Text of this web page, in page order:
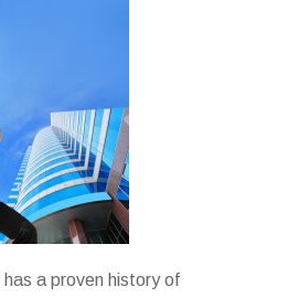
a proven history of